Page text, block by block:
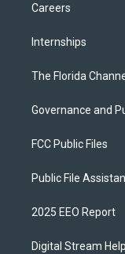
Careers
Internships
The Florida
Governance and
FCC Public Files
Public File
2025 EEO Report
Digital Stream Help